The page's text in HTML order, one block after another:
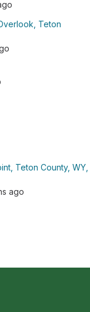
Teton
Teton County, WY,
ago